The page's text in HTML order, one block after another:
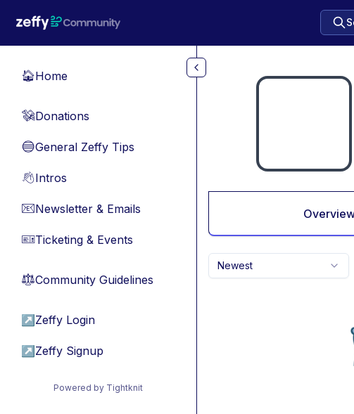
🏠Home
💸Donations
🔵General Zeffy Tips
👋Intros
📧Newsletter & Emails
🎫Ticketing & Events
⚖︎Community Guidelines
↗ Zeffy Login
↗ Zeffy Signup
Powered by Tightknit
Newest